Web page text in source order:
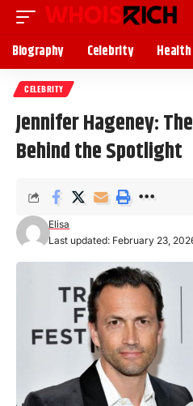
Biography Celebrity Health
CELEBRITY
Jennifer Hageney:
Behind the Spotlight
Last updated: February 23,
Elisa